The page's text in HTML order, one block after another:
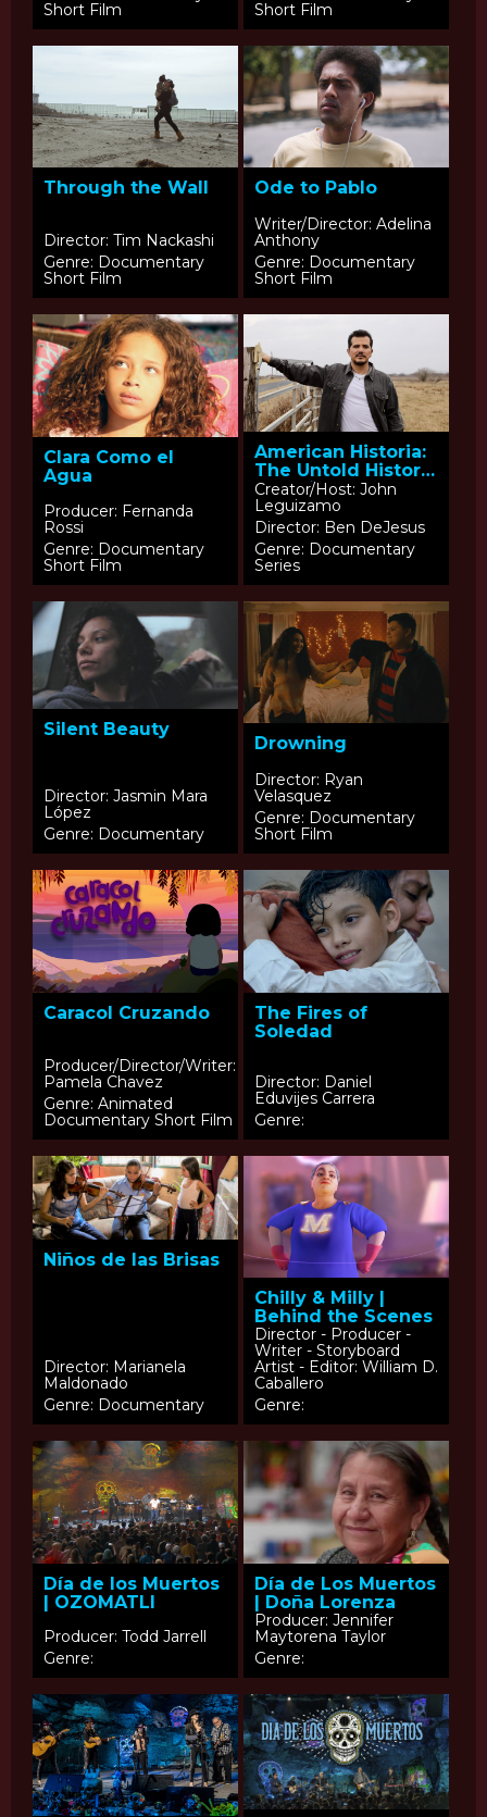
Short Film
Short Film
Through the Wall
Director: Tim Nackashi
Genre: Documentary
Short Film
Ode to Pablo
Writer/Director: Adelina
Anthony
Genre: Documentary
Short Film
Clara Como el
Agua
Producer: Fernanda
Rossi
Genre: Documentary
Short Film
American Historia:
The Untold History
of Latinos
Creator/Host: John
Leguizamo
Director: Ben DeJesus
Genre: Documentary
Series
Silent Beauty
Director: Jasmin Mara
López
Genre: Documentary
Drowning
Director: Ryan
Velasquez
Genre: Documentary
Short Film
Caracol Cruzando
Producer/Director/Writer:
Pamela Chavez
Genre: Animated
Documentary Short Film
The Fires of
Soledad
Director: Daniel
Eduvijes Carrera
Genre:
Niños de las Brisas
Director: Marianela
Maldonado
Genre: Documentary
Chilly & Milly |
Behind the Scenes
Director - Producer -
Writer - Storyboard
Artist - Editor: William D.
Caballero
Genre:
Día de los Muertos
| OZOMATLI
Producer: Todd Jarrell
Genre:
Día de Los Muertos
| Doña Lorenza
Producer: Jennifer
Maytorena Taylor
Genre: